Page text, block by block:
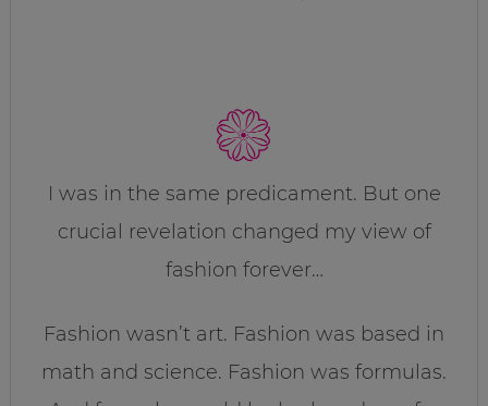
I was in the same predicament. But one
crucial revelation changed my view of
fashion forever…
Fashion wasn’t art. Fashion was based in
math and science. Fashion was formulas.